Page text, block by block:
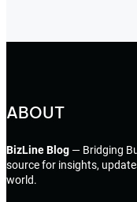
ABOUT
BizLine Blog — Bridging
source for insights,
world.